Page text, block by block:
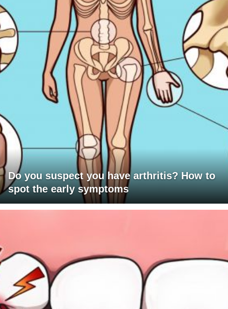
Do you suspect you have arthritis? How to
spot the early symptoms